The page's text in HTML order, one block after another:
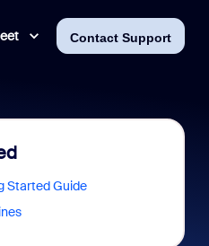
Contact Support
Started Guide